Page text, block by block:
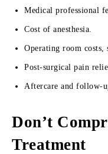
Medical professional
Cost of anesthesia.
Operating room costs,
Post-surgical pain
Aftercare and follow-
Don’t
Treatment